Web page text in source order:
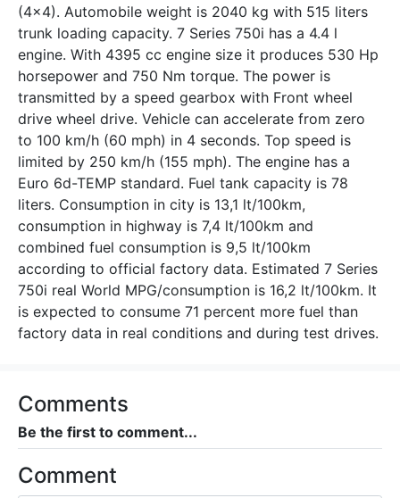
(4x4). Automobile weight is 2040 kg with 515 liters
trunk loading capacity. 7 Series 750i has a 4.4 l
engine. With 4395 cc engine size it produces 530 Hp
horsepower and 750 Nm torque. The power is
transmitted by a speed gearbox with Front wheel
drive wheel drive. Vehicle can accelerate from zero
to 100 km/h (60 mph) in 4 seconds. Top speed is
limited by 250 km/h (155 mph). The engine has a
Euro 6d-TEMP standard. Fuel tank capacity is 78
liters. Consumption in city is 13,1 lt/100km,
consumption in highway is 7,4 lt/100km and
combined fuel consumption is 9,5 lt/100km
according to official factory data. Estimated 7 Series
750i real World MPG/consumption is 16,2 lt/100km. It
is expected to consume 71 percent more fuel than
factory data in real conditions and during test drives.
Comments
Be the first to comment...
Comment